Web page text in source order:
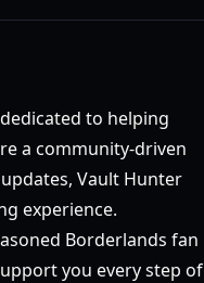
dedicated to helping
a community-driven
Vault Hunter
experience.
Borderlands fan
you every step of